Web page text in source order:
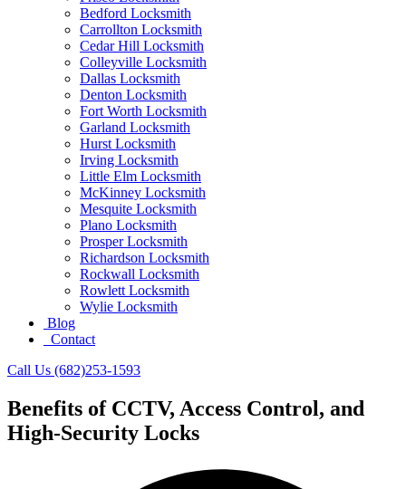
Bedford Locksmith
Carrollton Locksmith
Cedar Hill Locksmith
Colleyville Locksmith
Dallas Locksmith
Denton Locksmith
Fort Worth Locksmith
Garland Locksmith
Hurst Locksmith
Irving Locksmith
Little Elm Locksmith
McKinney Locksmith
Mesquite Locksmith
Plano Locksmith
Prosper Locksmith
Richardson Locksmith
Rockwall Locksmith
Rowlett Locksmith
Wylie Locksmith
Blog
Contact
Call Us (682)253-1593
Benefits of CCTV, Access Control, and
High-Security Locks